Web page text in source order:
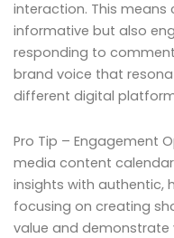
interaction. This
informative but also
responding to
brand voice that
different digital
Pro Tip – Engagement
media content
insights with authentic,
focusing on creating
value and demonstrate